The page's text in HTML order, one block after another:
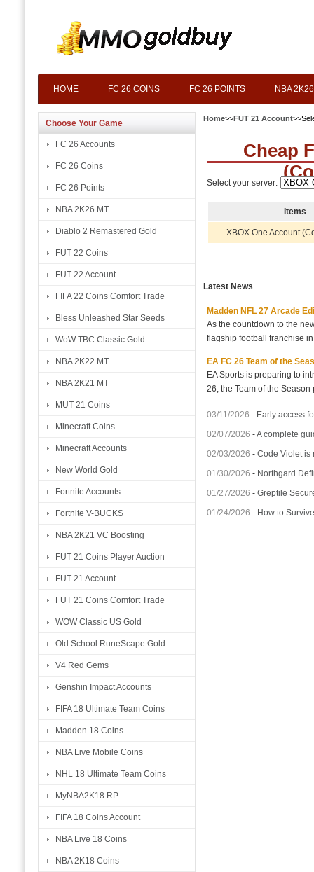
HOME FC 26 COINS FC 26 POINTS NBA
Choose Your Game
FC 26 Accounts
FC 26 Coins
FC 26 Points
NBA 2K26 MT
Diablo 2 Remastered Gold
FUT 22 Coins
FUT 22 Account
FIFA 22 Coins Comfort Trade
Bless Unleashed Star Seeds
WoW TBC Classic Gold
NBA 2K22 MT
NBA 2K21 MT
MUT 21 Coins
Minecraft Coins
Minecraft Accounts
New World Gold
Fortnite Accounts
Fortnite V-BUCKS
NBA 2K21 VC Boosting
FUT 21 Coins Player Auction
FUT 21 Account
FUT 21 Coins Comfort Trade
WOW Classic US Gold
Old School RuneScape Gold
V4 Red Gems
Genshin Impact Accounts
FIFA 18 Ultimate Team Coins
Madden 18 Coins
NBA Live Mobile Coins
NHL 18 Ultimate Team Coins
MyNBA2K18 RP
FIFA 18 Coins Account
NBA Live 18 Coins
NBA 2K18 Coins
Home>>FUT 21 Account
Cheap
Select your server:
Items
XBOX One Account
Latest News
Madden NFL 27 Arcade
As the countdown to the
flagship football franchise
EA FC 26 Team of the
EA Sports is preparing to
26, the Team of the
03/11/2026 - Early access
02/07/2026 -A complete
02/03/2026 -Code Violet is
01/30/2026 - Northgard
01/27/2026 -Greptile
01/24/2026 - How to